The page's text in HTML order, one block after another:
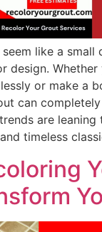
like a small
design.
or make a
can
are
timeless